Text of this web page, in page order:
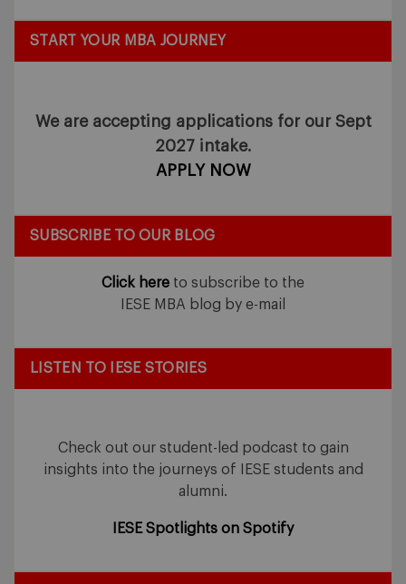
START YOUR MBA JOURNEY
We are accepting applications for our Sept
2027 intake.
APPLY NOW
SUBSCRIBE TO OUR BLOG
Click here to subscribe to the
IESE MBA blog by e-mail
LISTEN TO IESE STORIES
Check out our student-led podcast to gain
insights into the journeys of IESE students and
alumni.
IESE Spotlights on Spotify